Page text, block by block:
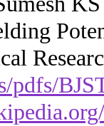
pdfs/